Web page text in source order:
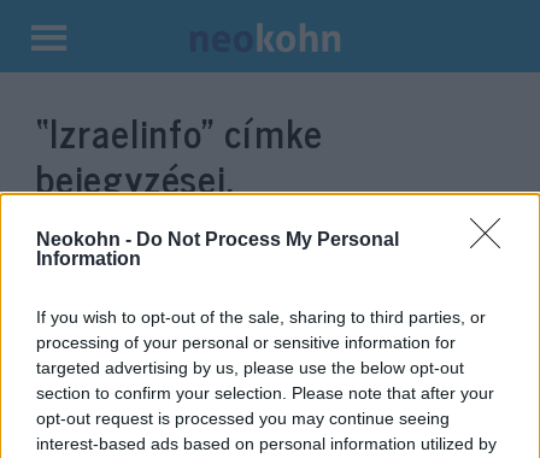
Neokohn - Do Not Process My Personal
Information
If you wish to opt-out of the sale, sharing to third parties, or
processing of your personal or sensitive information for
targeted advertising by us, please use the below opt-out
section to confirm your selection. Please note that after your
opt-out request is processed you may continue seeing
interest-based ads based on personal information utilized by
Kilépés
tartalomba
“Izraelinfo” címke
bejegyzései.